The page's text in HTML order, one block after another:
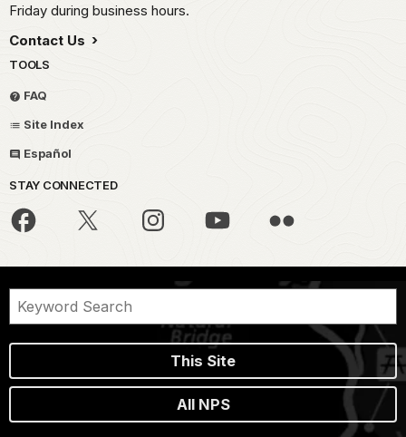
Friday during business hours.
Contact Us
TOOLS
FAQ
Site Index
Español
STAY CONNECTED
This Site
All NPS